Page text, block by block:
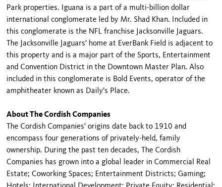
Park properties. Iguana is a part of a multi-billion dollar
international conglomerate led by Mr. Shad Khan. Included in
this conglomerate is the NFL franchise Jacksonville Jaguars.
The Jacksonville Jaguars' home at EverBank Field is adjacent to
this property and is a major part of the Sports, Entertainment
and Convention District in the Downtown Master Plan. Also
included in this conglomerate is Bold Events, operator of the
amphitheater known as Daily's Place.
About The Cordish Companies
The Cordish Companies' origins date back to 1910 and
encompass four generations of privately-held, family
ownership. During the past ten decades, The Cordish
Companies has grown into a global leader in Commercial Real
Estate; Coworking Spaces; Entertainment Districts; Gaming;